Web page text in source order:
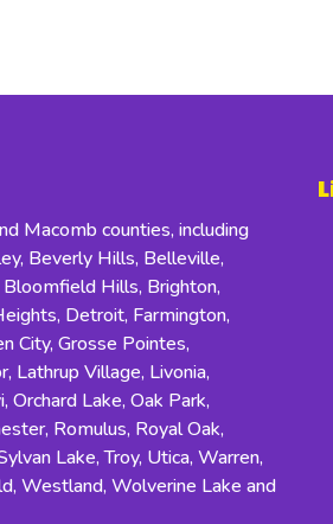
Macomb counties, including
Beverly Hills, Belleville,
Hills, Brighton,
Detroit, Farmington,
City, Grosse Pointes,
Lathrup Village, Livonia,
Lake, Oak Park,
Romulus, Royal Oak,
Lake, Troy, Utica, Warren,
Westland, Wolverine Lake and